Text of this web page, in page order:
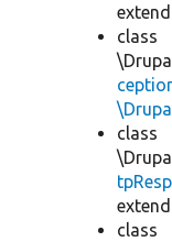
class
class
class